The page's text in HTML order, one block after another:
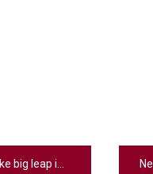
chart hits right after American Idol